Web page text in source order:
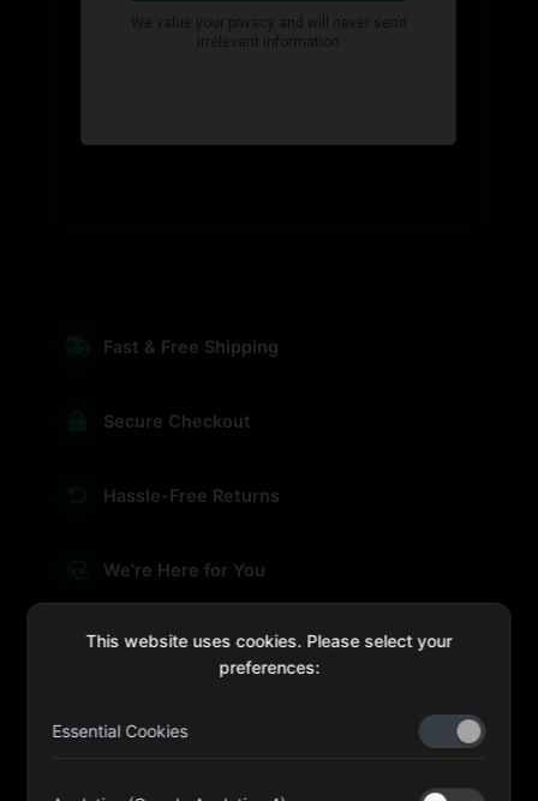
Fast & Free Shipping
Secure Checkout
Hassle-Free Returns
We're Here for You
Kulaib Bin Abdul Al Hameli, 43 Street 59, Al HISN,
This website uses cookies. Please select your
preferences:
Essential Cookies